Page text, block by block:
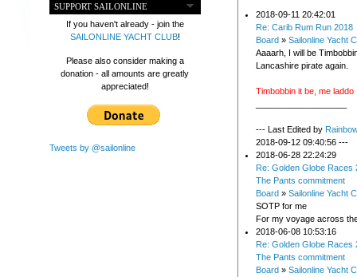
SUPPORT SAILONLINE
If you haven't already - join the
SAILONLINE YACHT CLUB!
Please also consider making a
donation - all amounts are greatly
appreciated!
Tweets by @sailonline
2018-09-11 20:42:01
Re: Carib Rum Run 2018
Board » Sailonline Yacht
Aaaarh, I will be
Lancashire pirate again.
Timbobbin it be, me laddo
--- Last Edited by
2018-09-12 09:40:56 ---
2018-06-28 22:24:29
Re: Golden Globe Races
The Pants commitment
Board » Sailonline Yacht
SOTP for me
For my voyage across
2018-06-08 10:53:16
Re: Golden Globe Races
The Pants commitment
Board » Sailonline Yacht